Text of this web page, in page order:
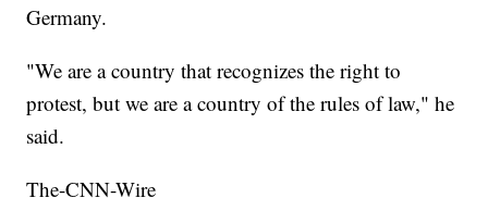
Germany.
"We are a country that recognizes the right to
protest, but we are a country of the rules of law," he
said.
The-CNN-Wire